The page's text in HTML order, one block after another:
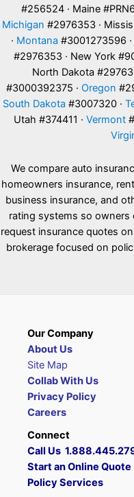
#256524 · Maine
Michigan #2976353 ·
· Montana #3001273596 ·
#2976353 · New York
North Dakota
#3000392375 · Oregon
South Dakota #3007320 ·
Utah #374411 · Vermont
We compare auto
homeowners insurance,
business insurance, and
rating systems so owners
request insurance quotes
brokerage focused on
Our Company
About Us
Site Map
Collab With Us
Privacy Policy
Careers
Connect
Call Us
Start an Online Quote
Policy Services